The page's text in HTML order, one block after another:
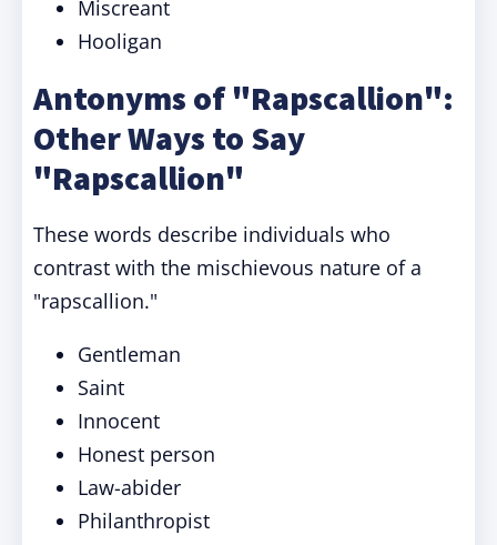
Miscreant
Hooligan
Antonyms of "Rapscallion":
Other Ways to Say
"Rapscallion"
These words describe individuals who
contrast with the mischievous nature of a
"rapscallion."
Gentleman
Saint
Innocent
Honest person
Law-abider
Philanthropist